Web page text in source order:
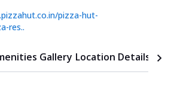
pizza-hut-
res..
Gallery Location Details